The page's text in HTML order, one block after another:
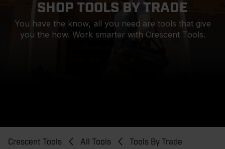
SHOP TOOLS BY TRADE
You have the know, all you need are tools that give
you the how. Work smarter with Crescent Tools.
Breadcrumb
Crescent Tools All Tools Tools By Trade